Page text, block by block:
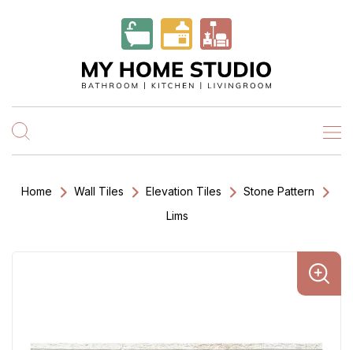
Home Wall Tiles Elevation Tiles
Stone Pattern
Lims